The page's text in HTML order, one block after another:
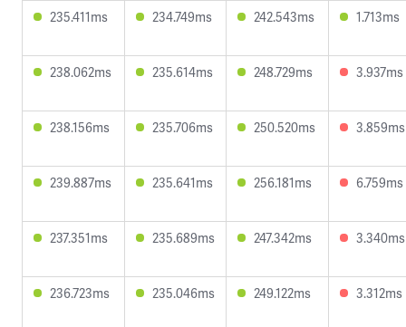
235.411ms 234.749ms 242.543ms 1.713ms
238.062ms 235.614ms 248.729ms 3.937ms
238.156ms 235.706ms 250.520ms 3.859ms
239.887ms 235.641ms 256.181ms 6.759ms
237.351ms 235.689ms 247.342ms 3.340ms
236.723ms 235.046ms 249.122ms 3.312ms